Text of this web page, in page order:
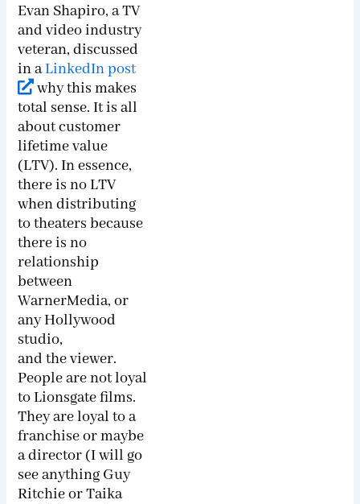
Evan Shapiro, a TV
and video industry
veteran, discussed
in aLinkedIn post
why this makes
total sense. It is all
about customer
lifetime value
(LTV). In essence,
there is no LTV
when distributing
to theaters because
there is no
relationship
between
WarnerMedia, or
any Hollywood
studio,
and the viewer.
People are not loyal
to Lions­gate films.
They are loyal to a
franchise or maybe
a director (I will go
see anything Guy
Ritchie or Taika